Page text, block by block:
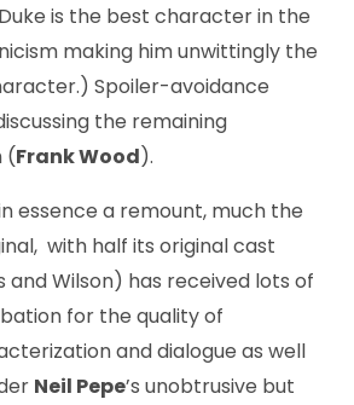
is the best character in the
making him unwittingly the
Spoiler-avoidance
the remaining
(Frank Wood).
essence a remount, much the
with half its original cast
and Wilson) has received lots of
for the quality of
and dialogue as well
Neil Pepe’s unobtrusive but